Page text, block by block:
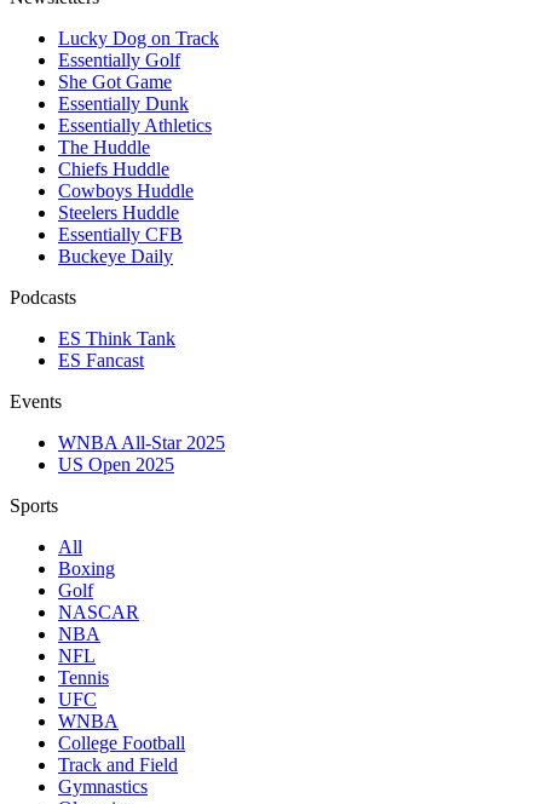
Lucky Dog on Track
Essentially Golf
She Got Game
Essentially Dunk
Essentially Athletics
The Huddle
Chiefs Huddle
Cowboys Huddle
Steelers Huddle
Essentially CFB
Buckeye Daily
Podcasts
ES Think Tank
ES Fancast
Events
WNBA All-Star 2025
US Open 2025
Sports
All
Boxing
Golf
NASCAR
NBA
NFL
Tennis
UFC
WNBA
College Football
Track and Field
Gymnastics